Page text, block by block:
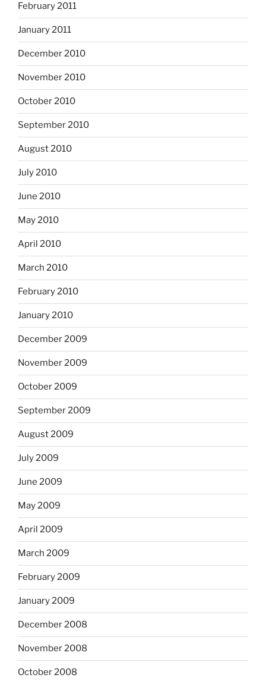
February 2011
January 2011
December 2010
November 2010
October 2010
September 2010
August 2010
July 2010
June 2010
May 2010
April 2010
March 2010
February 2010
January 2010
December 2009
November 2009
October 2009
September 2009
August 2009
July 2009
June 2009
May 2009
April 2009
March 2009
February 2009
January 2009
December 2008
November 2008
October 2008